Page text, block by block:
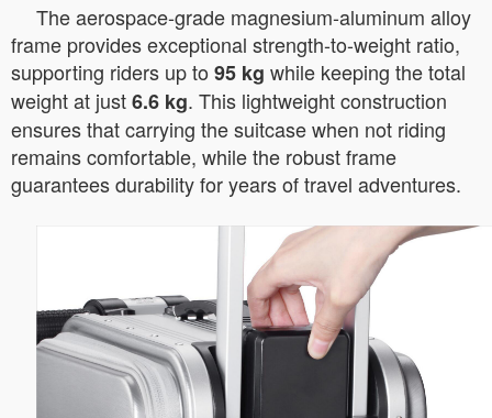
The aerospace-grade magnesium-aluminum alloy
frame provides exceptional strength-to-weight ratio,
supporting riders up to 95 kg while keeping the total
weight at just6.6 kg. This lightweight construction
ensures that carrying the suitcase when not riding
remains comfortable, while the robust frame
guarantees durability for years of travel adventures.